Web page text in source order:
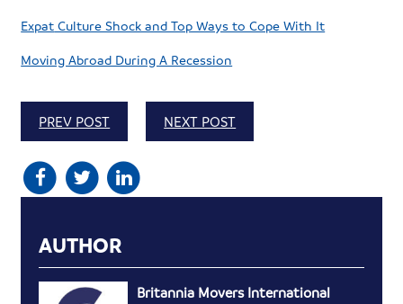
Expat Culture Shock and Top Ways to Cope With It
Moving Abroad During A Recession
PREV POST NEXT POST
AUTHOR
Britannia Movers International